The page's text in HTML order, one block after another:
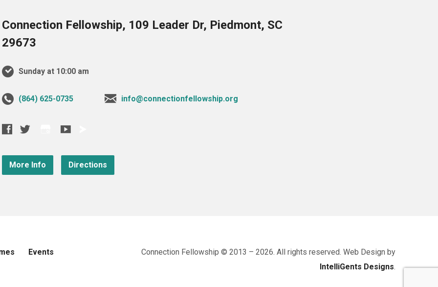
Connection Fellowship, 109 Leader Dr, Piedmont, SC
29673
Sunday at 10:00 am
‪(864) 625-0735‬ info@connectionfellowship.org
More Info Directions
Events
Connection Fellowship © 2013 – 2026. All rights reserved. Web Design by
IntelliGents Designs.